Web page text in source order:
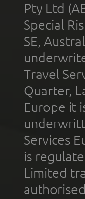
Pty Ltd
Special
SE,
Travel
Quarter,
Europe it
Services
is
Limited